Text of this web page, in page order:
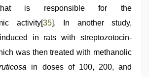
that is responsible for the
activity[35]. In another study,
in rats with streptozotocin-
was then treated with methanolic
in doses of 100, 200, and